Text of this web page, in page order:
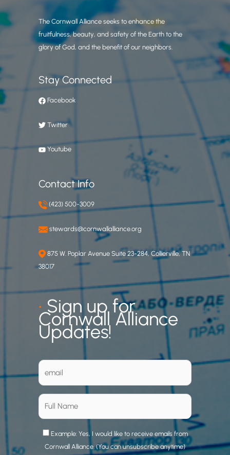
The Cornwall Alliance seeks to enhance the
fruitfulness, beauty, and safety of the Earth to the
glory of God, and the benefit of our neighbors.
Stay Connected
Facebook
Twitter
Youtube
Contact Info
(423) 500-3009
stewards@cornwallalliance.org
875 W. Poplar Avenue Suite 23-284, Collierville, TN
38017
•Sign up for
Cornwall Alliance
Updates!
Example: Yes, I would like to receive emails from
Cornwall Alliance. (You can unsubscribe anytime)